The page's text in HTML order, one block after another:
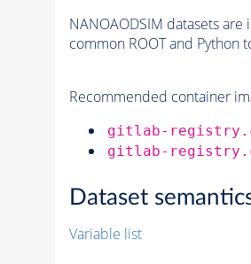
NANOAODSIM datasets are
common ROOT and Python
Recommended container
gitlab-
gitlab-
Dataset
Variable list